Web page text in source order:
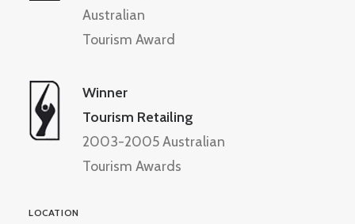
Australian
Tourism Award
Winner
Tourism Retailing
2003-2005 Australian
Tourism Awards
LOCATION